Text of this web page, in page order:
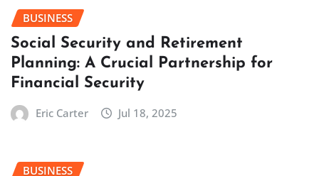
BUSINESS
Social Security and Retirement
Planning: A Crucial Partnership for
Financial Security
Eric Carter Jul 18, 2025
BUSINESS